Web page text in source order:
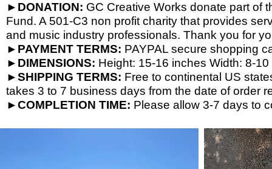
►DONATION: GC Creative Works donate part of
Fund. A 501-C3 non profit charity that provides
and music industry professionals. Thank you for
►PAYMENT TERMS: PAYPAL secure shopping
►DIMENSIONS: Height: 15-16 inches Width: 8-10
►SHIPPING TERMS: Free to continental US
takes 3 to 7 business days from the date of order
►COMPLETION TIME: Please allow 3-7 days to